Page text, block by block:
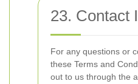
23. Contact
For any questions or
these Terms and
out to us through the